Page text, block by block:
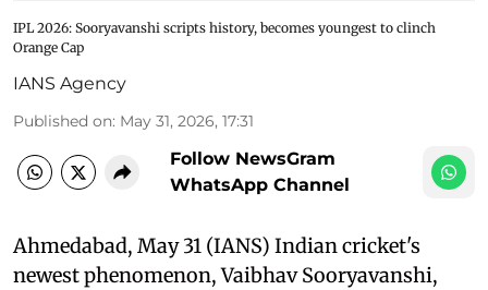
IPL 2026: Sooryavanshi scripts history, becomes youngest to clinch
Orange Cap
IANS Agency
Published on: May 31, 2026, 17:31
Follow NewsGram
WhatsApp Channel
Ahmedabad, May 31 (IANS) Indian cricket's
newest phenomenon, Vaibhav Sooryavanshi,